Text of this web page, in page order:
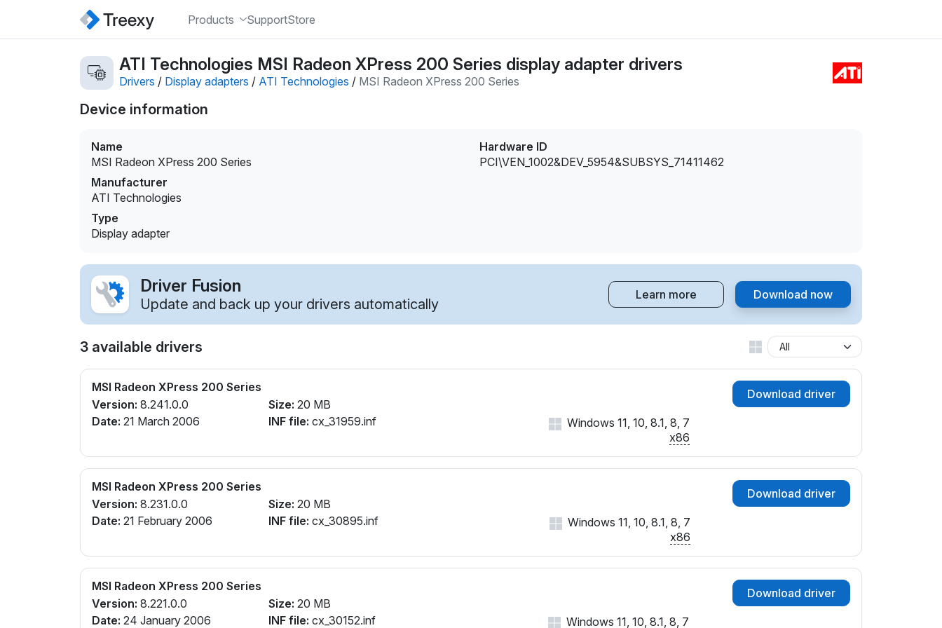
Products SupportStore
ATI Technologies MSI Radeon XPress 200 Series display adapter drivers
Drivers / Display adapters / ATI Technologies / MSI Radeon XPress 200 Series
Device information
Name
MSI Radeon XPress 200 Series
Manufacturer
ATI Technologies
Type
Display adapter
Hardware ID
PCI\VEN_1002&DEV_5954&SUBSYS_71411462
Driver Fusion
Update and back up your drivers automatically
Learn more Download now
3 available drivers
MSI Radeon XPress 200 Series
Version: 8.241.0.0
Date: 21 March 2006
Size: 20 MB
INF file: cx_31959.inf
Download driver
Windows 11, 10, 8.1, 8, 7
x86
MSI Radeon XPress 200 Series
Version: 8.231.0.0
Date: 21 February 2006
Size: 20 MB
INF file: cx_30895.inf
Download driver
Windows 11, 10, 8.1, 8, 7
x86
MSI Radeon XPress 200 Series
Version: 8.221.0.0
Date: 24 January 2006
Size: 20 MB
INF file: cx_30152.inf
Download driver
Windows 11, 10, 8.1, 8, 7